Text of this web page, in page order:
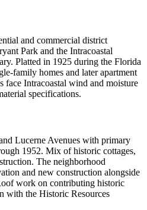
and commercial district
Park and the Intracoastal
Platted in 1925 during the Florida
family homes and later apartment
face Intracoastal wind and moisture
specifications.
Lucerne Avenues with primary
1952. Mix of historic cottages,
The neighborhood
and new construction alongside
work on contributing historic
with the Historic Resources